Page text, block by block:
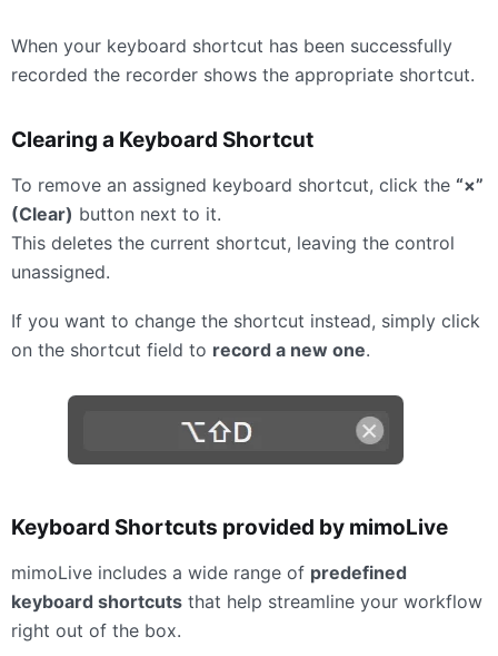
When your keyboard shortcut has been successfully
recorded the recorder shows the appropriate shortcut.
Clearing a Keyboard Shortcut
To remove an assigned keyboard shortcut, click the “×”
(Clear) button next to it.
This deletes the current shortcut, leaving the control
unassigned.
If you want to change the shortcut instead, simply click
on the shortcut field to record a new one.
Keyboard Shortcuts provided by mimoLive
mimoLive includes a wide range of predefined
keyboard shortcuts that help streamline your workflow
right out of the box.